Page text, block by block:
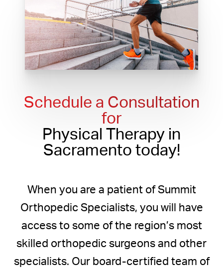
Schedule a Consultation
for
Physical Therapy in
Sacramento today!
When you are a patient of Summit
Orthopedic Specialists, you will have
access to some of the region’s most
skilled orthopedic surgeons and other
specialists. Our board-certified team of